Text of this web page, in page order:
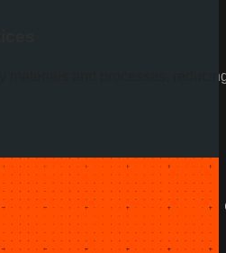
materials and processes,